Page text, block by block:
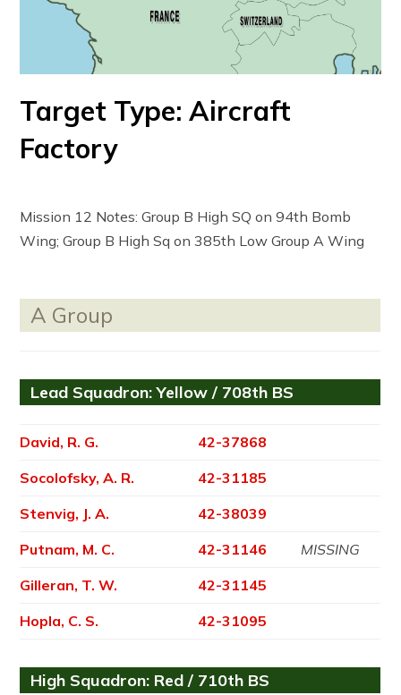
Target Type: Aircraft
Factory
Mission 12 Notes: Group B High SQ on 94th Bomb
Wing; Group B High Sq on 385th Low Group A Wing
A Group
Lead Squadron: Yellow / 708th BS
David, R. G.
42-37868
Socolofsky, A. R.
42-31185
Stenvig, J. A.
42-38039
Putnam, M. C.
42-31146
MISSING
Gilleran, T. W.
42-31145
Hopla, C. S.
42-31095
High Squadron: Red / 710th BS